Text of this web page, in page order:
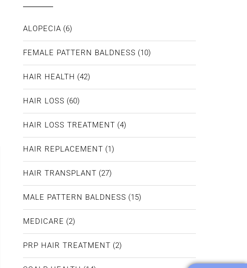
ALOPECIA (6)
FEMALE PATTERN BALDNESS (10)
HAIR HEALTH (42)
HAIR LOSS (60)
HAIR LOSS TREATMENT (4)
HAIR REPLACEMENT (1)
HAIR TRANSPLANT (27)
MALE PATTERN BALDNESS (15)
MEDICARE (2)
PRP HAIR TREATMENT (2)